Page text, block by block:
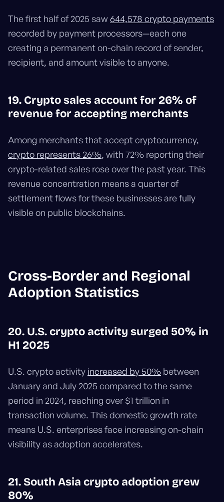
The first half of 2025 saw 644,578 crypto payments
recorded by payment processors—each one
creating a permanent on-chain record of sender,
recipient, and amount visible to anyone.
19. Crypto sales account for 26% of
revenue for accepting merchants
Among merchants that accept cryptocurrency,
crypto represents 26%, with 72% reporting their
crypto-related sales rose over the past year. This
revenue concentration means a quarter of
settlement flows for these businesses are fully
visible on public blockchains.
Cross-Border and Regional
Adoption Statistics
20. U.S. crypto activity surged 50% in
H1 2025
U.S. crypto activity increased by 50% between
January and July 2025 compared to the same
period in 2024, reaching over $1 trillion in
transaction volume. This domestic growth rate
means U.S. enterprises face increasing on-chain
visibility as adoption accelerates.
21. South Asia crypto adoption grew
80%